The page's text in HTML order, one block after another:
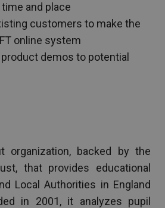
and place
customers to make the
online system
demos to potential
organization, backed by the
that provides educational
Local Authorities in England
in 2001, it analyzes pupil